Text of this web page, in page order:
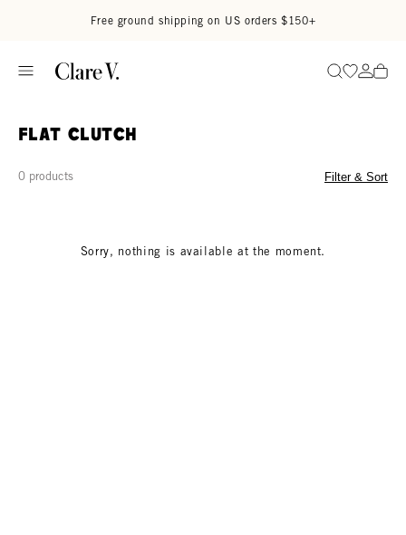
Free ground shipping on US orders $150+
SearchGo to
Go
Flat Clutch
0 products Filter & Sort
Sorry, nothing is available at the moment.